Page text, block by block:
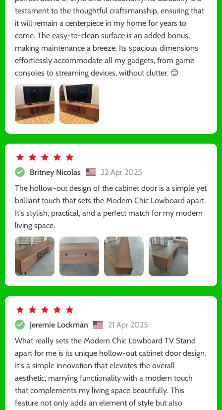
testament to the thoughtful craftsmanship, ensuring that
it will remain a centerpiece in my home for years to
come. The easy-to-clean surface is an added bonus,
making maintenance a breeze. Its spacious dimensions
effortlessly accommodate all my gadgets, from game
consoles to streaming devices, without clutter. 😊
Britney Nicolas
22 Apr 2025
The hollow-out design of the cabinet door is a simple yet
brilliant touch that sets the Modern Chic Lowboard apart.
It's stylish, practical, and a perfect match for my modern
living space.
Jeremie Lockman
21 Apr 2025
What really sets the Modern Chic Lowboard TV Stand
apart for me is its unique hollow-out cabinet door design.
It's a simple innovation that elevates the overall
aesthetic, marrying functionality with a modern touch
that complements my living space beautifully. This
feature not only adds an element of style but also